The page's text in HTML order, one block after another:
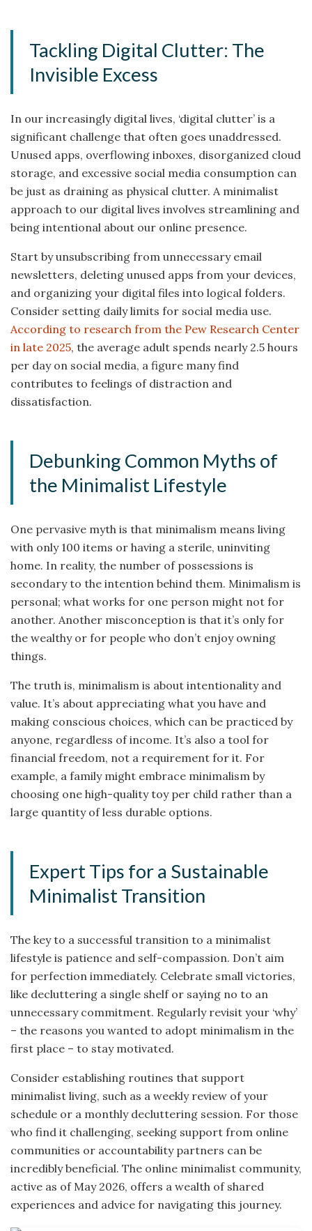
Tackling Digital Clutter: The
Invisible Excess
In our increasingly digital lives, ‘digital clutter’ is a
significant challenge that often goes unaddressed.
Unused apps, overflowing inboxes, disorganized cloud
storage, and excessive social media consumption can
be just as draining as physical clutter. A minimalist
approach to our digital lives involves streamlining and
being intentional about our online presence.
Start by unsubscribing from unnecessary email
newsletters, deleting unused apps from your devices,
and organizing your digital files into logical folders.
Consider setting daily limits for social media use.
According to research from the Pew Research Center
in late 2025, the average adult spends nearly 2.5 hours
per day on social media, a figure many find
contributes to feelings of distraction and
dissatisfaction.
Debunking Common Myths of
the Minimalist Lifestyle
One pervasive myth is that minimalism means living
with only 100 items or having a sterile, uninviting
home. In reality, the number of possessions is
secondary to the intention behind them. Minimalism is
personal; what works for one person might not for
another. Another misconception is that it’s only for
the wealthy or for people who don’t enjoy owning
things.
The truth is, minimalism is about intentionality and
value. It’s about appreciating what you have and
making conscious choices, which can be practiced by
anyone, regardless of income. It’s also a tool for
financial freedom, not a requirement for it. For
example, a family might embrace minimalism by
choosing one high-quality toy per child rather than a
large quantity of less durable options.
Expert Tips for a Sustainable
Minimalist Transition
The key to a successful transition to a minimalist
lifestyle is patience and self-compassion. Don’t aim
for perfection immediately. Celebrate small victories,
like decluttering a single shelf or saying no to an
unnecessary commitment. Regularly revisit your ‘why’
– the reasons you wanted to adopt minimalism in the
first place – to stay motivated.
Consider establishing routines that support
minimalist living, such as a weekly review of your
schedule or a monthly decluttering session. For those
who find it challenging, seeking support from online
communities or accountability partners can be
incredibly beneficial. The online minimalist community,
active as of May 2026, offers a wealth of shared
experiences and advice for navigating this journey.